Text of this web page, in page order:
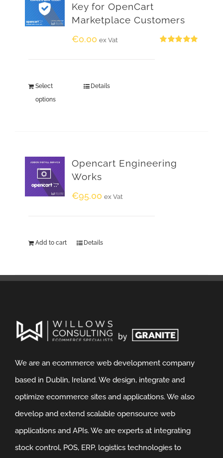
Key for OpenCart
Marketplace Customers
€0.00 ex Vat
Select
options
Details
Opencart Engineering
Works
€95.00 ex Vat
Add to cart Details
We are an ecommerce web development company
based in Dublin, Ireland. We design, integrate and
optimize ecommerce sites and applications. We also
develop and extend scalable opensource web
applications and APIs. We are experts at integrating
stock control, POS, ERP, logistics technologies to